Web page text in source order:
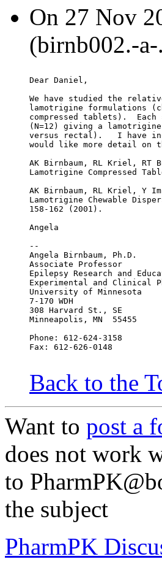
On 27 Nov
(birnb002.-a-
Dear Daniel,
We have studied the
lamotrigine formulations
compressed tablets).
(N=12) giving a
versus rectal).   I have
would like more detail on
AK Birnbaum, RL Kriel, RT
Lamotrigine Compressed
AK Birnbaum, RL Kriel, Y
Lamotrigine Chewable
158-162 (2001).
Angela
--
Angela Birnbaum, Ph.D.
Associate Professor
Epilepsy Research and
Experimental and Clinical
University of Minnesota
7-170 WDH
308 Harvard St., SE
Minneapolis, MN  55455
Phone: 612-624-3158
Fax: 612-626-0148
Back to the
Want to post a
does not work
to
the subject
PharmPK